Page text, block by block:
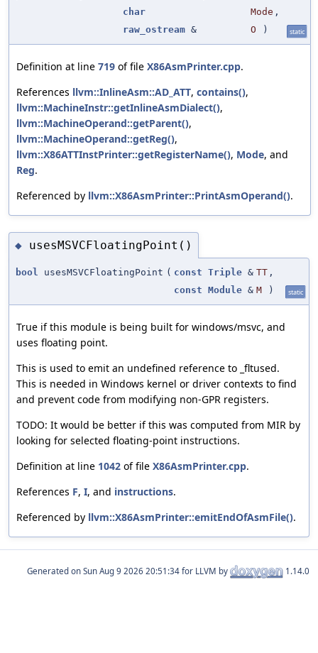
char
Mode ,
raw_ostream & O ) static
Definition at line 719 of file X86AsmPrinter.cpp.
References llvm::InlineAsm::AD_ATT, contains(),
llvm::MachineInstr::getInlineAsmDialect(),
llvm::MachineOperand::getParent(),
llvm::MachineOperand::getReg(),
llvm::X86ATTInstPrinter::getRegisterName(), Mode, and
Reg.
Referenced by llvm::X86AsmPrinter::PrintAsmOperand().
◆ usesMSVCFloatingPoint()
bool usesMSVCFloatingPoint ( const Triple & TT ,
const Module & M ) static
True if this module is being built for windows/msvc, and
uses floating point.
This is used to emit an undefined reference to _fltused.
This is needed in Windows kernel or driver contexts to find
and prevent code from modifying non-GPR registers.
TODO: It would be better if this was computed from MIR by
looking for selected floating-point instructions.
Definition at line 1042 of file X86AsmPrinter.cpp.
References F, I, and instructions.
Referenced by llvm::X86AsmPrinter::emitEndOfAsmFile().
Generated on for LLVM by 1.14.0